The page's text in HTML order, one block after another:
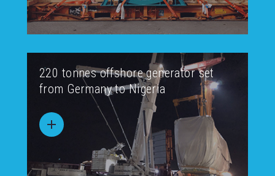
220 tonnes offshore generator set
from Germany to Nigeria